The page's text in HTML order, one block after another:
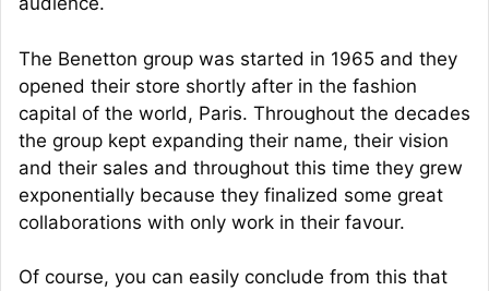
The Benetton group was started in 1965 and they
opened their store shortly after in the fashion
capital of the world, Paris. Throughout the decades
the group kept expanding their name, their vision
and their sales and throughout this time they grew
exponentially because they finalized some great
collaborations with only work in their favour.
Of course, you can easily conclude from this that